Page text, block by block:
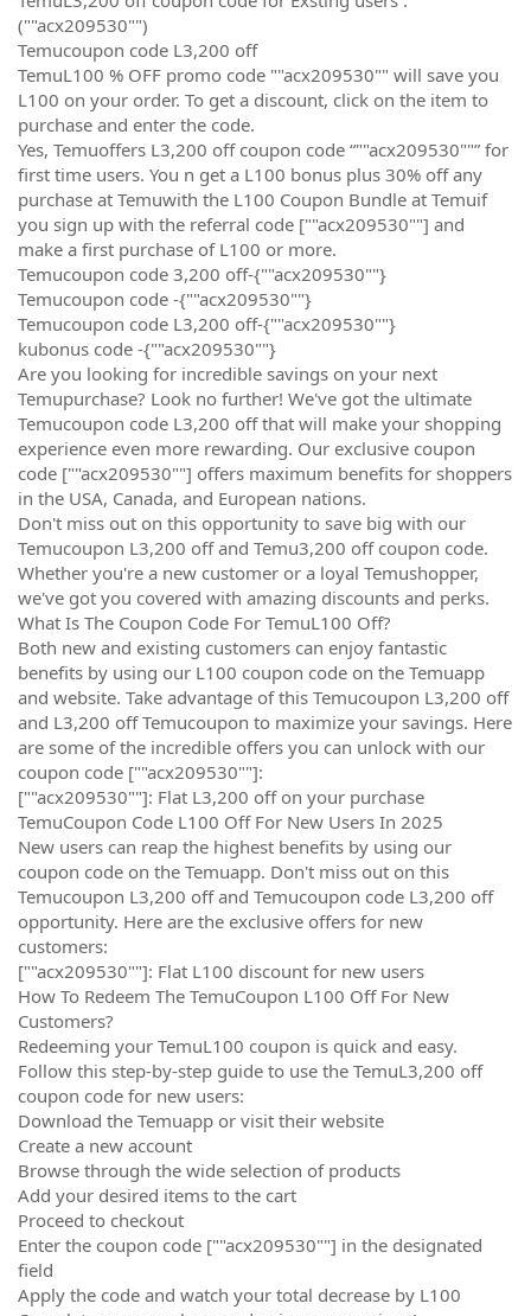
(""acx209530"")
Temucoupon code L3,200 off
TemuL100 % OFF promo code ""acx209530"" will save you
L100 on your order. To get a discount, click on the item to
purchase and enter the code.
Yes, Temuoffers L3,200 off coupon code “""acx209530""” for
first time users. You n get a L100 bonus plus 30% off any
purchase at Temuwith the L100 Coupon Bundle at Temuif
you sign up with the referral code [""acx209530""] and
make a first purchase of L100 or more.
Temucoupon code 3,200 off-{""acx209530""}
Temucoupon code -{""acx209530""}
Temucoupon code L3,200 off-{""acx209530""}
kubonus code -{""acx209530""}
Are you looking for incredible savings on your next
Temupurchase? Look no further! We've got the ultimate
Temucoupon code L3,200 off that will make your shopping
experience even more rewarding. Our exclusive coupon
code [""acx209530""] offers maximum benefits for shoppers
in the USA, Canada, and European nations.
Don't miss out on this opportunity to save big with our
Temucoupon L3,200 off and Temu3,200 off coupon code.
Whether you're a new customer or a loyal Temushopper,
we've got you covered with amazing discounts and perks.
What Is The Coupon Code For TemuL100 Off?
Both new and existing customers can enjoy fantastic
benefits by using our L100 coupon code on the Temuapp
and website. Take advantage of this Temucoupon L3,200 off
and L3,200 off Temucoupon to maximize your savings. Here
are some of the incredible offers you can unlock with our
coupon code [""acx209530""]:
[""acx209530""]: Flat L3,200 off on your purchase
TemuCoupon Code L100 Off For New Users In 2025
New users can reap the highest benefits by using our
coupon code on the Temuapp. Don't miss out on this
Temucoupon L3,200 off and Temucoupon code L3,200 off
opportunity. Here are the exclusive offers for new
customers:
[""acx209530""]: Flat L100 discount for new users
How To Redeem The TemuCoupon L100 Off For New
Customers?
Redeeming your TemuL100 coupon is quick and easy.
Follow this step-by-step guide to use the TemuL3,200 off
coupon code for new users:
Download the Temuapp or visit their website
Create a new account
Browse through the wide selection of products
Add your desired items to the cart
Proceed to checkout
Enter the coupon code [""acx209530""] in the designated
field
Apply the code and watch your total decrease by L100